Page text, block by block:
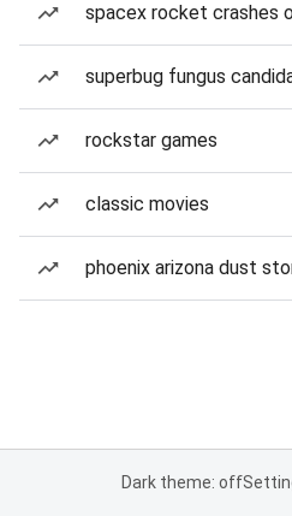
spacex rocket crashes
superbug fungus
rockstar games
classic movies
phoenix arizona dust
Dark theme: off